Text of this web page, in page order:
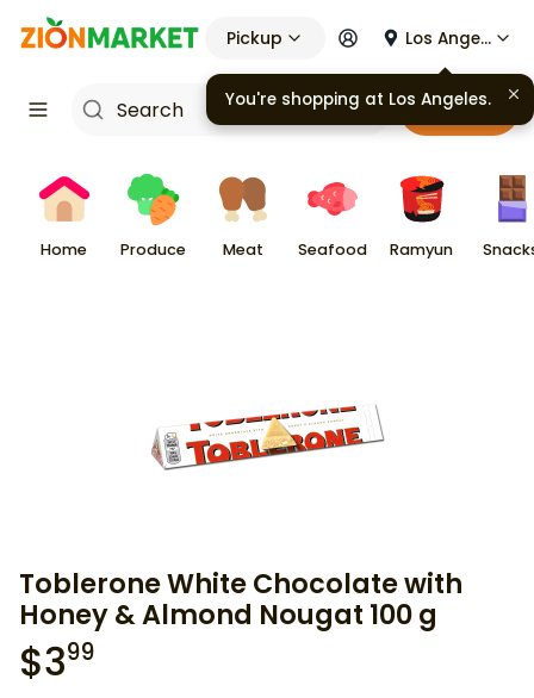
Pickup Los Angeles
Cart
Home Produce Meat Seafood Ramyun
Toblerone White Chocolate with
Honey & Almond Nougat 100 g
$399